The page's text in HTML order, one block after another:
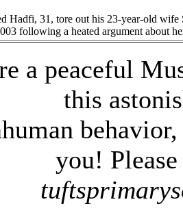
Hadfi, 31, tore out his 23-year-old wife
following a heated argument about
a peaceful
this
you!